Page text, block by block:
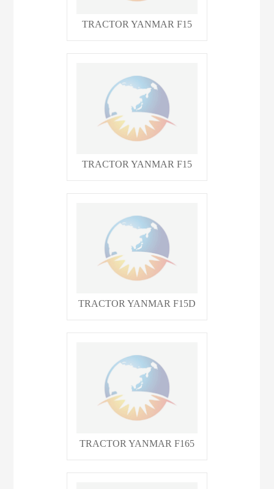
TRACTOR YANMAR F15
TRACTOR YANMAR F15
TRACTOR YANMAR F15D
TRACTOR YANMAR F165